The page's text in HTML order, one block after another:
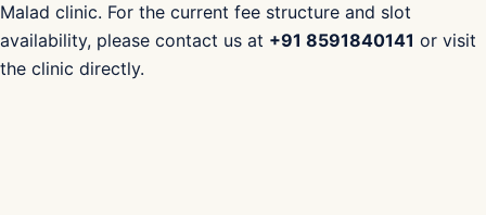
Malad clinic. For the current fee structure and slot
availability, please contact us at +91 8591840141 or visit
the clinic directly.